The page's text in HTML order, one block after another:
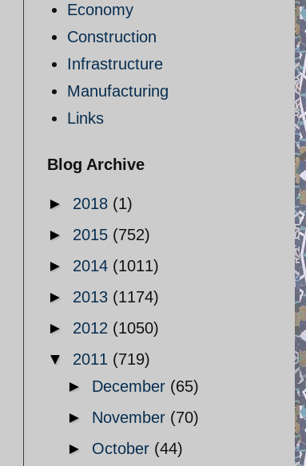
Economy
Construction
Infrastructure
Manufacturing
Links
Blog Archive
► 2018 (1)
► 2015 (752)
► 2014 (1011)
► 2013 (1174)
► 2012 (1050)
▼ 2011 (719)
► December (65)
► November (70)
► October (44)